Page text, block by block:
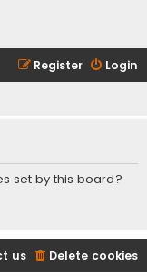
Login
Register
set by this board?
Delete cookies
us